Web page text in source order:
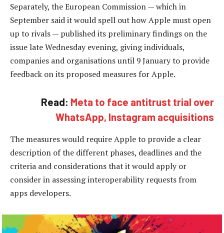
Separately, the European Commission — which in
September said it would spell out how Apple must open
up to rivals — published its preliminary findings on the
issue late Wednesday evening, giving individuals,
companies and organisations until 9 January to provide
feedback on its proposed measures for Apple.
Read: Meta to face antitrust trial over
WhatsApp, Instagram acquisitions
The measures would require Apple to provide a clear
description of the different phases, deadlines and the
criteria and considerations that it would apply or
consider in assessing interoperability requests from
apps developers.